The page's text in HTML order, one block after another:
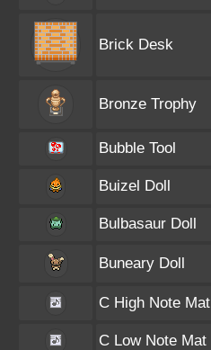
Brick Desk
Bronze Trophy
Bubble Tool
Buizel Doll
Bulbasaur Doll
Buneary Doll
C High Note Mat
C Low Note Mat